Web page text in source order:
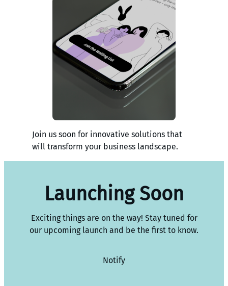
Join us soon for innovative solutions that
will transform your business landscape.
Launching Soon
Exciting things are on the way! Stay tuned for
our upcoming launch and be the first to know.
Notify